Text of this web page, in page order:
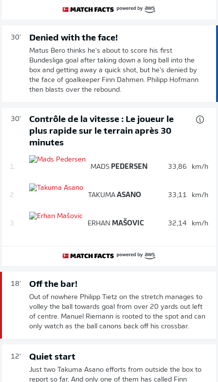
30' Denied with the face!
Matus Bero thinks he's about to score his first
Bundesliga goal after taking down a long ball into the
box and getting away a quick shot, but he's denied by
the face of goalkeeper Finn Dahmen. Philipp Hofmann
then blasts over the rebound.
30'
Contrôle de la vitesse : Le joueur le
plus rapide sur le terrain après 30
minutes
1. MADS PEDERSEN 33,86 km/h
2. TAKUMA ASANO 33,11 km/h
3. ERHAN MAŠOVIC 32,14 km/h
18' Off the bar!
Out of nowhere Philipp Tietz on the stretch manages to
volley the ball towards goal from over 20 yards out left
of centre. Manuel Riemann is rooted to the spot and can
only watch as the ball canons back off his crossbar.
12' Quiet start
Just two Takuma Asano efforts from outside the box to
report so far. And only one of them has called Finn